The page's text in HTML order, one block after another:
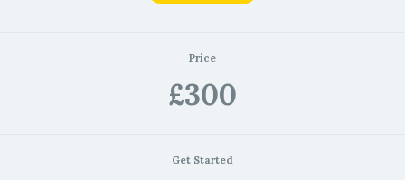
Price
£300
Get Started